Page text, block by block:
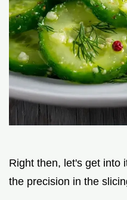
Right then, let's get into
the precision in the